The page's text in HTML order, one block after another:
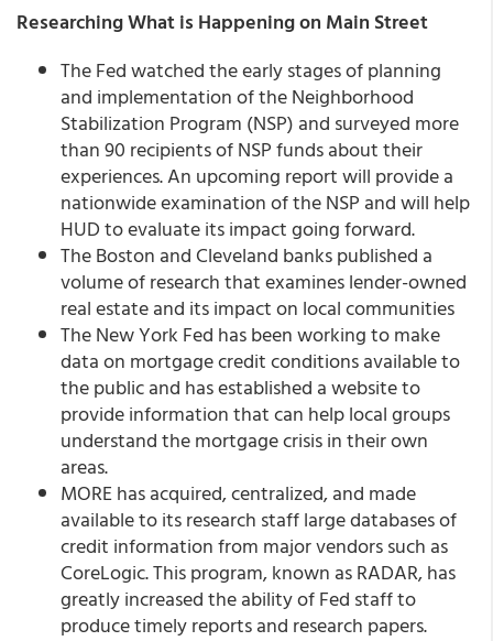
Researching What is Happening on Main Street
The Fed watched the early stages of planning
and implementation of the Neighborhood
Stabilization Program (NSP) and surveyed more
than 90 recipients of NSP funds about their
experiences. An upcoming report will provide a
nationwide examination of the NSP and will help
HUD to evaluate its impact going forward.
The Boston and Cleveland banks published a
volume of research that examines lender-owned
real estate and its impact on local communities
The New York Fed has been working to make
data on mortgage credit conditions available to
the public and has established a website to
provide information that can help local groups
understand the mortgage crisis in their own
areas.
MORE has acquired, centralized, and made
available to its research staff large databases of
credit information from major vendors such as
CoreLogic. This program, known as RADAR, has
greatly increased the ability of Fed staff to
produce timely reports and research papers.